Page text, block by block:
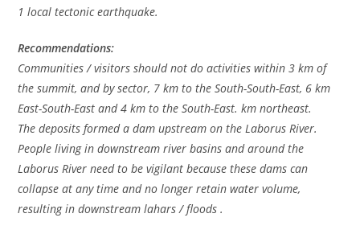
1 local tectonic earthquake.
Recommendations:
Communities / visitors should not do activities within 3 km of
the summit, and by sector, 7 km to the South-South-East, 6 km
East-South-East and 4 km to the South-East. km northeast.
The deposits formed a dam upstream on the Laborus River.
People living in downstream river basins and around the
Laborus River need to be vigilant because these dams can
collapse at any time and no longer retain water volume,
resulting in downstream lahars / floods .